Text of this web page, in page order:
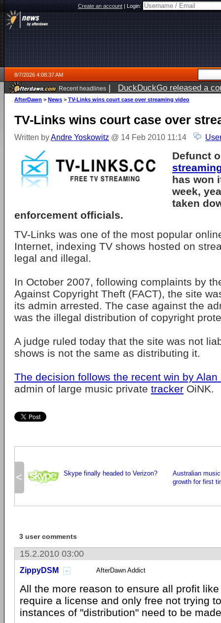
Create an account|Login:
8/7/2026 4:08:37 AM
Recent headlines | DuckDuckGo released a
ago
AfterDawn > News > TV-Links wins court case over streaming video
TV-Links wins court case over
Written byAndre Yoskowitz @ 14 Feb 2010 11:14
Defunct
has won
week,
taken
enforcement officials.
TV-Links was one of the most popular
Internet, indexing TV shows hosted on
legal and illegal.
In October 2007, following complaints by
Against Copyright Theft (FACT), the site
its admin arrested. The case against the
was the illegal distribution of copyright
A judge ruled today that the site was not
shows is not the same as distributing it.
The decision follows the recent win by Alan
admin of large music private tracker OiNK.
< Skype finally headed to Verizon?
Australian
growth for first
3 user comments
15.2.2010 03:00
ZippyDSM AfterDawn Addict
All the more reason to ensure all profit
require a license and only free not trying
instances of "distribution" need to be